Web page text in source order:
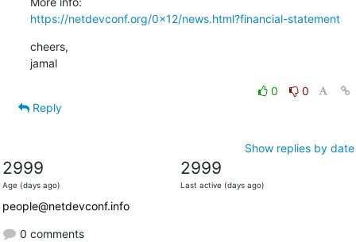
https://netdevconf.org/0x12/news.html?financial-statement
cheers,
jamal
0
0
Reply
Show replies by date
2999
Age (days ago)
2999
Last active (days ago)
people@netdevconf.info
0 comments